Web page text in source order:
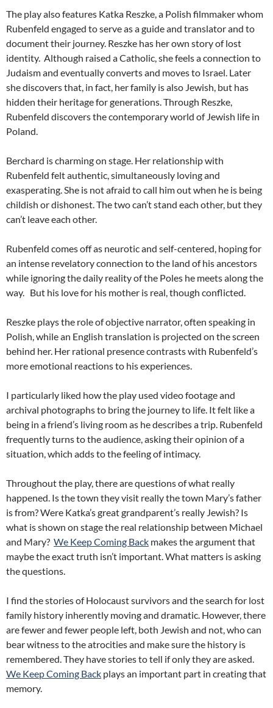
The play also features Katka Reszke, a Polish filmmaker whom
Rubenfeld engaged to serve as a guide and translator and to
document their journey. Reszke has her own story of lost
identity. Although raised a Catholic, she feels a connection to
Judaism and eventually converts and moves to Israel. Later
she discovers that, in fact, her family is also Jewish, but has
hidden their heritage for generations. Through Reszke,
Rubenfeld discovers the contemporary world of Jewish life in
Poland.
Berchard is charming on stage. Her relationship with
Rubenfeld felt authentic, simultaneously loving and
exasperating. She is not afraid to call him out when he is being
childish or dishonest. The two can’t stand each other, but they
can’t leave each other.
Rubenfeld comes off as neurotic and self-centered, hoping for
an intense revelatory connection to the land of his ancestors
while ignoring the daily reality of the Poles he meets along the
way. But his love for his mother is real, though conflicted.
Reszke plays the role of objective narrator, often speaking in
Polish, while an English translation is projected on the screen
behind her. Her rational presence contrasts with Rubenfeld’s
more emotional reactions to his experiences.
I particularly liked how the play used video footage and
archival photographs to bring the journey to life. It felt like a
being in a friend’s living room as he describes a trip. Rubenfeld
frequently turns to the audience, asking their opinion of a
situation, which adds to the feeling of intimacy.
Throughout the play, there are questions of what really
happened. Is the town they visit really the town Mary’s father
is from? Were Katka’s great grandparent’s really Jewish? Is
what is shown on stage the real relationship between Michael
and Mary? We Keep Coming Back makes the argument that
maybe the exact truth isn’t important. What matters is asking
the questions.
I find the stories of Holocaust survivors and the search for lost
family history inherently moving and dramatic. However, there
are fewer and fewer people left, both Jewish and not, who can
bear witness to the atrocities and make sure the history is
remembered. They have stories to tell if only they are asked.
We Keep Coming Back plays an important part in creating that
memory.